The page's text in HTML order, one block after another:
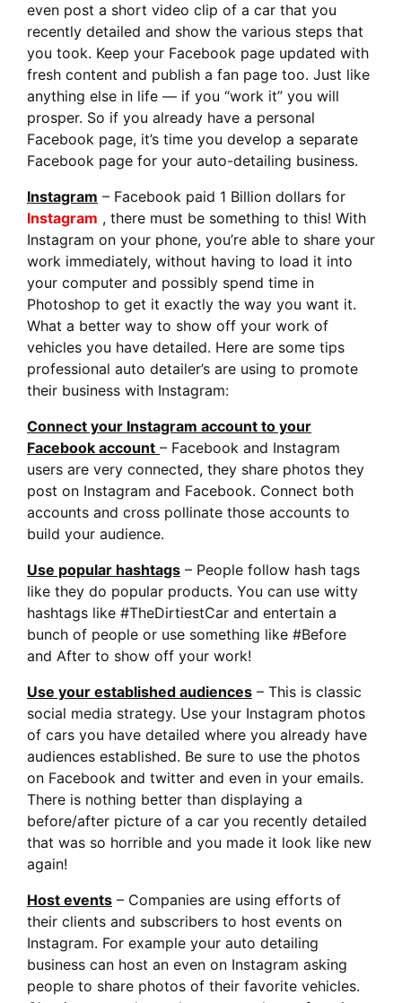
even post a short video clip of a car that you
recently detailed and show the various steps that
you took. Keep your Facebook page updated with
fresh content and publish a fan page too. Just like
anything else in life — if you “work it” you will
prosper. So if you already have a personal
Facebook page, it’s time you develop a separate
Facebook page for your auto-detailing business.
Instagram – Facebook paid 1 Billion dollars for
Instagram , there must be something to this! With
Instagram on your phone, you’re able to share your
work immediately, without having to load it into
your computer and possibly spend time in
Photoshop to get it exactly the way you want it.
What a better way to show off your work of
vehicles you have detailed. Here are some tips
professional auto detailer’s are using to promote
their business with Instagram:
Connect your Instagram account to your
Facebook account – Facebook and Instagram
users are very connected, they share photos they
post on Instagram and Facebook. Connect both
accounts and cross pollinate those accounts to
build your audience.
Use popular hashtags – People follow hash tags
like they do popular products. You can use witty
hashtags like #TheDirtiestCar and entertain a
bunch of people or use something like #Before
and After to show off your work!
Use your established audiences – This is classic
social media strategy. Use your Instagram photos
of cars you have detailed where you already have
audiences established. Be sure to use the photos
on Facebook and twitter and even in your emails.
There is nothing better than displaying a
before/after picture of a car you recently detailed
that was so horrible and you made it look like new
again!
Host events – Companies are using efforts of
their clients and subscribers to host events on
Instagram. For example your auto detailing
business can host an even on Instagram asking
people to share photos of their favorite vehicles.